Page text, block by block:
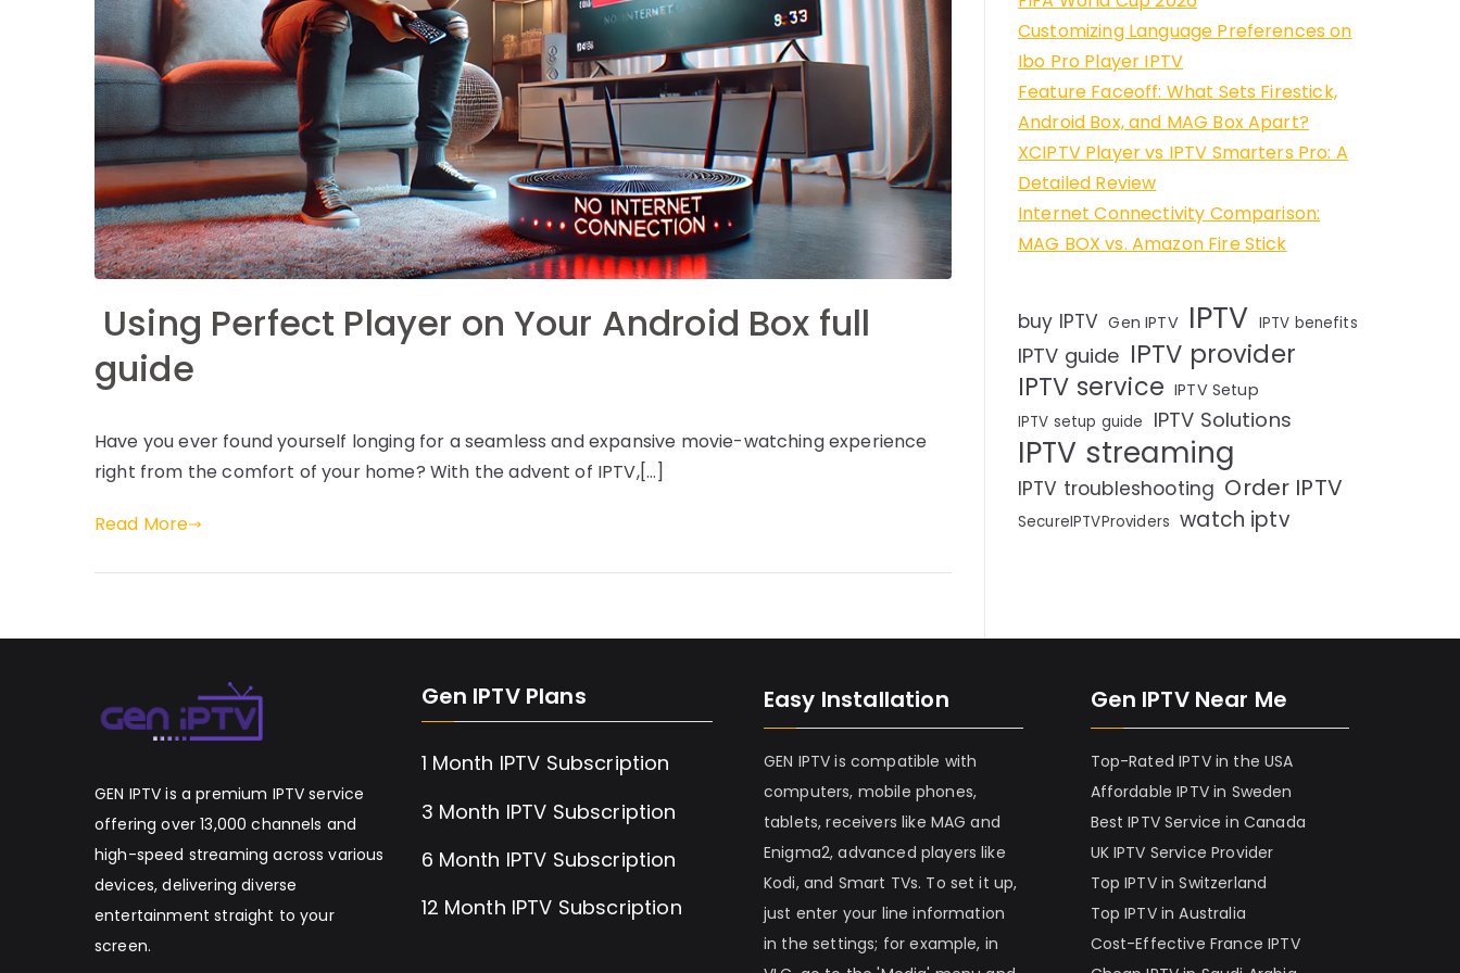
Using Perfect Player on Your Android Box full
guide
Have you ever found yourself longing for a seamless and expansive movie-watching experience
right from the comfort of your home? With the advent of IPTV,[…]
Read More
Customizing Language Preferences on
Ibo Pro Player IPTV
Feature Faceoff: What Sets Firestick,
Android Box, and MAG Box Apart?
XCIPTV Player vs IPTV Smarters Pro: A
Detailed Review
Internet Connectivity Comparison:
MAG BOX vs. Amazon Fire Stick
buy IPTV Gen IPTV IPTV IPTV benefits
IPTV guide IPTV provider
IPTV service IPTV Setup
IPTV setup guide IPTV Solutions
IPTV streaming
IPTV troubleshooting Order IPTV
SecureIPTVProviders watch iptv
GEN IPTV is a premium IPTV service
offering over 13,000 channels and
high-speed streaming across various
devices, delivering diverse
entertainment straight to your
screen.
Gen IPTV Plans
1 Month IPTV Subscription
3 Month IPTV Subscription
6 Month IPTV Subscription
12 Month IPTV Subscription
Easy Installation
GEN IPTV is compatible with
computers, mobile phones,
tablets, receivers like MAG and
Enigma2, advanced players like
Kodi, and Smart TVs. To set it up,
just enter your line information
in the settings; for example, in
Gen IPTV Near Me
Top-Rated IPTV in the USA
Affordable IPTV in Sweden
Best IPTV Service in Canada
UK IPTV Service Provider
Top IPTV in Switzerland
Top IPTV in Australia
Cost-Effective France IPTV